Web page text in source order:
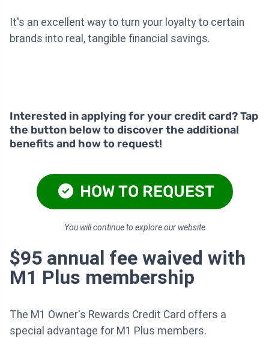
It's an excellent way to turn your loyalty to certain
brands into real, tangible financial savings.
Interested in applying for your credit card? Tap
the button below to discover the additional
benefits and how to request!
HOW TO REQUEST
You will continue to explore our website
$95 annual fee waived with
M1 Plus membership
The M1 Owner's Rewards Credit Card offers a
special advantage for M1 Plus members.